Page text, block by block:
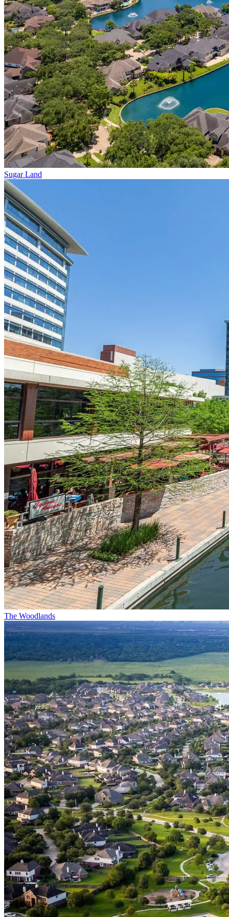
Sugar Land
The Woodlands